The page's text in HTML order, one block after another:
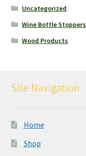
Uncategorized
Wine Bottle Stoppers
Wood Products
Site Navigation
Home
Shop